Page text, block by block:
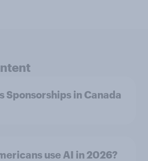
Sponsorships in Canada
use AI in 2026?